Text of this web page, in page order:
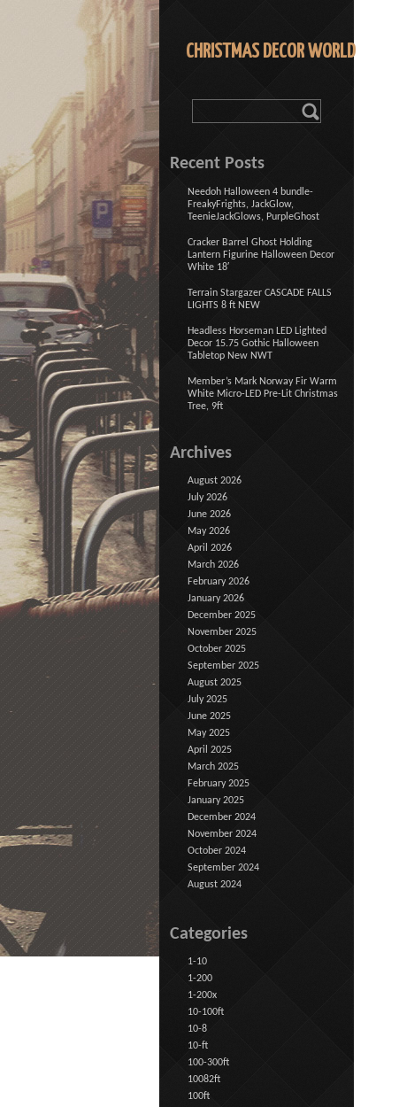
CHRISTMAS DECOR WORLD
Recent Posts
Needoh Halloween 4 bundle-
FreakyFrights, JackGlow,
TeenieJackGlows, PurpleGhost
Cracker Barrel Ghost Holding
Lantern Figurine Halloween Decor
White 18′
Terrain Stargazer CASCADE FALLS
LIGHTS 8 ft NEW
Headless Horseman LED Lighted
Decor 15.75 Gothic Halloween
Tabletop New NWT
Member’s Mark Norway Fir Warm
White Micro-LED Pre-Lit Christmas
Tree, 9ft
Archives
August 2026
July 2026
June 2026
May 2026
April 2026
March 2026
February 2026
January 2026
December 2025
November 2025
October 2025
September 2025
August 2025
July 2025
June 2025
May 2025
April 2025
March 2025
February 2025
January 2025
December 2024
November 2024
October 2024
September 2024
August 2024
Categories
1-10
1-200
1-200x
10-100ft
10-8
10-ft
100-300ft
10082ft
100ft